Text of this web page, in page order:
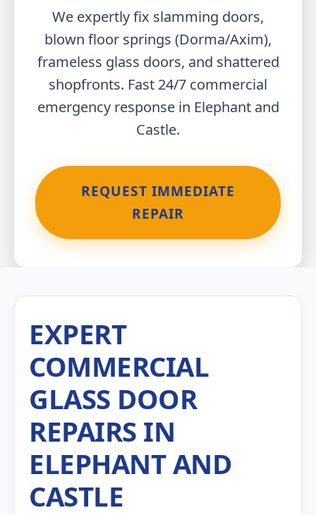
We expertly fix slamming doors,
blown floor springs (Dorma/Axim),
frameless glass doors, and shattered
shopfronts. Fast 24/7 commercial
emergency response in Elephant and
Castle.
REQUEST IMMEDIATE
REPAIR
EXPERT
COMMERCIAL
GLASS DOOR
REPAIRS IN
ELEPHANT AND
CASTLE